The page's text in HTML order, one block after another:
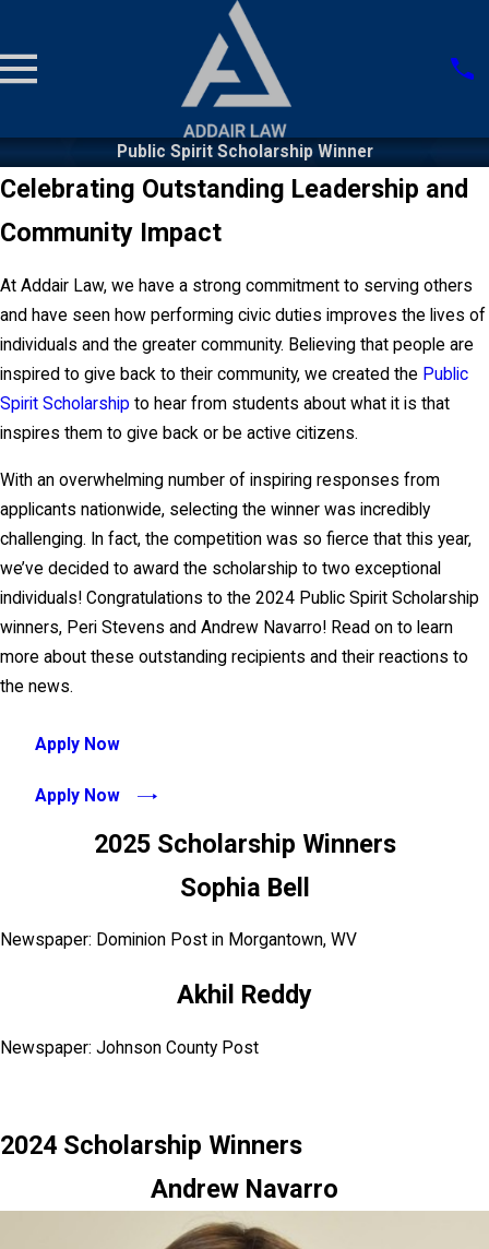
Public Spirit Scholarship Winner
Celebrating Outstanding Leadership and
Community Impact
At Addair Law, we have a strong commitment to serving others
and have seen how performing civic duties improves the lives of
individuals and the greater community. Believing that people are
inspired to give back to their community, we created the Public
Spirit Scholarship to hear from students about what it is that
inspires them to give back or be active citizens.
With an overwhelming number of inspiring responses from
applicants nationwide, selecting the winner was incredibly
challenging. In fact, the competition was so fierce that this year,
we’ve decided to award the scholarship to two exceptional
individuals! Congratulations to the 2024 Public Spirit Scholarship
winners, Peri Stevens and Andrew Navarro! Read on to learn
more about these outstanding recipients and their reactions to
the news.
Apply Now
Apply Now
2025 Scholarship Winners
Sophia Bell
Newspaper: Dominion Post in Morgantown, WV
Akhil Reddy
Newspaper: Johnson County Post
2024 Scholarship Winners
Andrew Navarro